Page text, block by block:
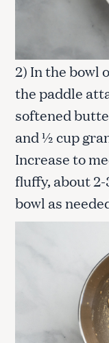
2) In the bowl
the paddle
softened
and ½ cup
Increase to
fluffy, about
bowl as